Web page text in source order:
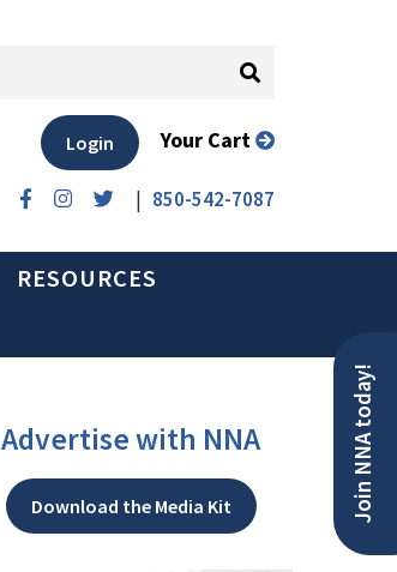
| 850-542-7087
Login Your Cart
RESOURCES
Join NNA today!
Advertise with NNA
Download the Media Kit